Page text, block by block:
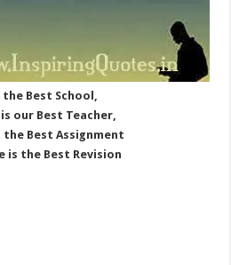
Best School,
our Best Teacher,
the Best Assignment
is the Best Revision